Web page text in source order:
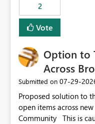
2
Vote
Option to
Across
Submitted on ‎07-29-
Proposed solution to this issue: Please
open items across
Community This is causing me serious issues. As you